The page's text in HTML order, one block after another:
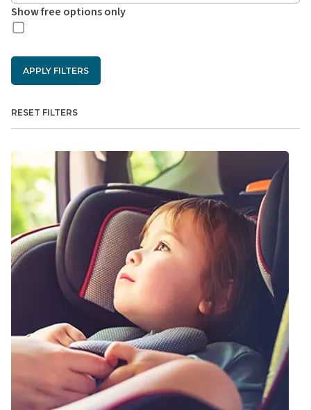
Show free options only
APPLY FILTERS
RESET FILTERS